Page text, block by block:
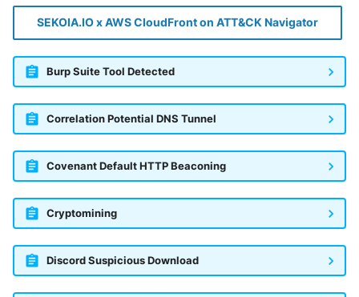
SEKOIA.IO x AWS CloudFront on ATT&CK Navigator
Burp Suite Tool Detected
Correlation Potential DNS Tunnel
Covenant Default HTTP Beaconing
Cryptomining
Discord Suspicious Download